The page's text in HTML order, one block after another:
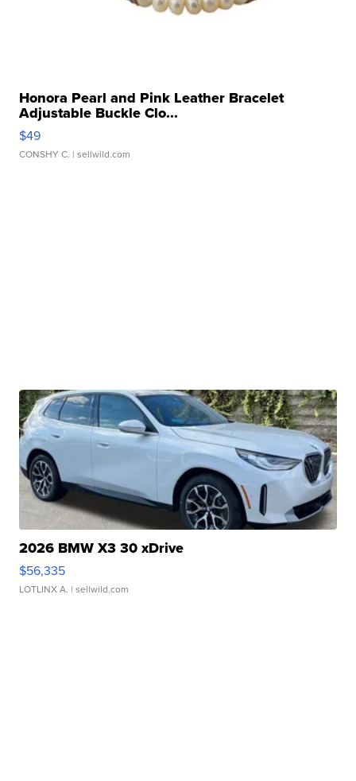
Honora Pearl and Pink Leather Bracelet
Adjustable Buckle Clo...
$49
CONSHY C. | sellwild.com
2026 BMW X3 30 xDrive
$56,335
LOTLINX A. | sellwild.com